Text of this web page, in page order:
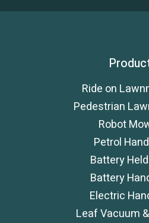
Ride on
Pedestrian
Robot
Petrol
Battery
Battery
Electric
Leaf Vacuum